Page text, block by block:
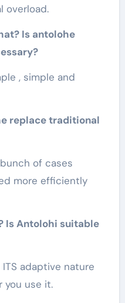
overload.
Is antolohe
, simple and
replace traditional
of cases
more efficiently
Is Antolohi suitable
adaptive nature
you use it.